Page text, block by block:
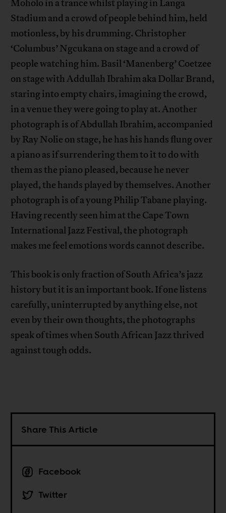
Moholo in a trance whilst playing in Langa
Stadium and a crowd of people behind him, held
motionless, by his drumming. Christopher
‘Columbus’ Ngcukana on stage and a crowd of
people watching him. Basil ‘Manenberg’ Coetzee
on stage with Addullah Ibrahim aka Dollar Brand,
staring into empty chairs, imagining the crowd,
in a venue they were going to play at. Another
photograph is of Abdullah Ibrahim, accompanied
by Ray Nolie on stage, he has his hands flung over
a piano as if surrendering them to it to do with
them as the piano pleased, because he never
played, the hands played by themselves. Another
photograph is of a young Philip Tabane playing.
Having recently seen him at the Cape Town
International Jazz Festival, the photograph
makes me feel emotions words cannot describe.
This book is only fraction of South Africa’s jazz
history but it is an important book. If one listens
carefully, uninterrupted by anything else, not
even by their own thoughts, the photographs
speak of times when South African Jazz thrived
against tough odds.
Share This Article
Facebook
Twitter